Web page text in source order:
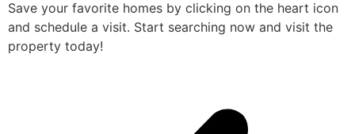
Save your favorite homes by clicking on the heart icon
and schedule a visit. Start searching now and visit the
property today!